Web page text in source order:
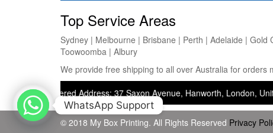
Top Service Areas
Sydney | Melbourne | Brisbane | Perth | Adelaide |
Toowoomba | Albury
We provide free shipping to all over Australia for orders
Registered Address: 37 Saxon Avenue, Hanworth, London, United
© 2018 My Box Printing. All Rights Reserved Privacy
WhatsApp Support